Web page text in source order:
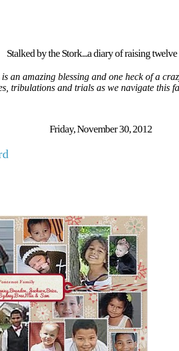
Stalked by the Stork...a diary of raising
an amazing blessing and one heck of a
tribulations and trials as we navigate this
Friday, November 30, 2012